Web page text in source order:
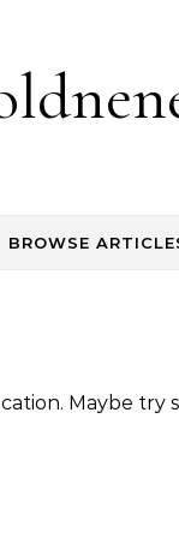
BROWSE
Maybe try